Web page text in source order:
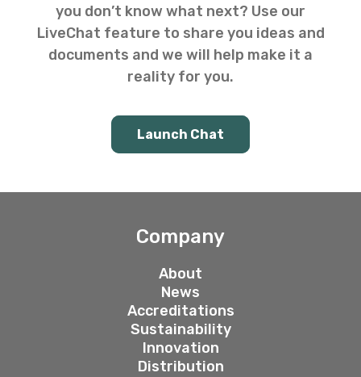
you don’t know what next? Use our
LiveChat feature to share you ideas and
documents and we will help make it a
reality for you.
Launch Chat
Company
About
News
Accreditations
Sustainability
Innovation
Distribution